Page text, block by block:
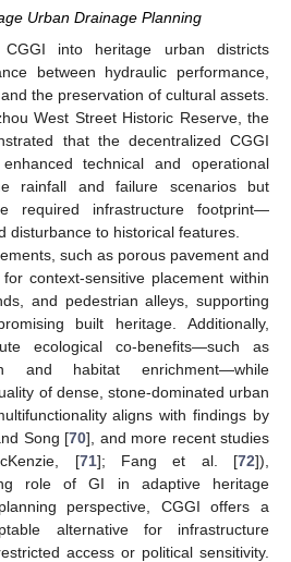
Urban Drainage Planning
into heritage urban districts
between hydraulic performance,
the preservation of cultural assets.
West Street Historic Reserve, the
that the decentralized CGGI
technical and operational
rainfall and failure scenarios but
required infrastructure footprint—
disturbance to historical features.
such as porous pavement and
context-sensitive placement within
and pedestrian alleys, supporting
built heritage. Additionally,
ecological co-benefits—such as
and habitat enrichment—while
of dense, stone-dominated urban
aligns with findings by
Song [70], and more recent studies
[71]; Fang et al. [72]),
role of GI in adaptive heritage
perspective, CGGI offers a
alternative for infrastructure
access or political sensitivity.